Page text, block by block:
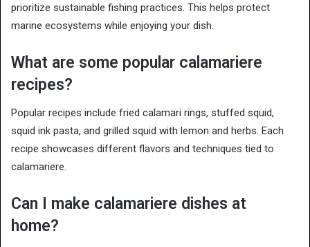
prioritize sustainable fishing practices. This helps protect
marine ecosystems while enjoying your dish.
What are some popular calamariere
recipes?
Popular recipes include fried calamari rings, stuffed squid,
squid ink pasta, and grilled squid with lemon and herbs. Each
recipe showcases different flavors and techniques tied to
calamariere.
Can I make calamariere dishes at
home?